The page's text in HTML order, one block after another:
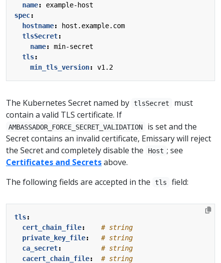
name:
example-host
spec:
hostname:
host.example.com
tlsSecret:
name:
min-secret
tls:
min_tls_version: v1.2
The Kubernetes Secret named by tlsSecret
must
contain a valid TLS certificate. If
AMBASSADOR_FORCE_SECRET_VALIDATION
is set and the
Secret contains an invalid certificate, Emissary will reject
the Secret and completely disable the
Host ; see
Certificates and Secretsabove.
The following fields are accepted in the
tls field:
tls:
cert_chain_file:
# string
private_key_file:
# string
ca_secret:
# string
cacert_chain_file:
# string